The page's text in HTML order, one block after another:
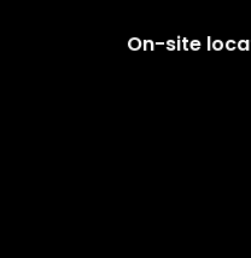
On-site